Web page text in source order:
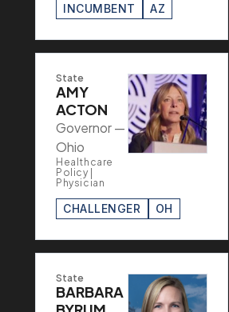
INCUMBENT AZ
State
AMY
ACTON
Governor —
Ohio
Healthcare
Policy |
Physician
CHALLENGER OH
State
BARBARA